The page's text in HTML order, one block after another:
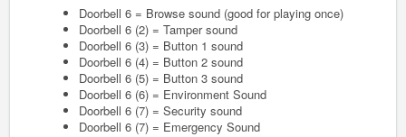
Doorbell 6 = Browse sound (good for playing once)
Doorbell 6 (2) = Tamper sound
Doorbell 6 (3) = Button 1 sound
Doorbell 6 (4) = Button 2 sound
Doorbell 6 (5) = Button 3 sound
Doorbell 6 (6) = Environment Sound
Doorbell 6 (7) = Security sound
Doorbell 6 (7) = Emergency Sound